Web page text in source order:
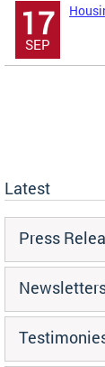
17
SEP
Latest
Press